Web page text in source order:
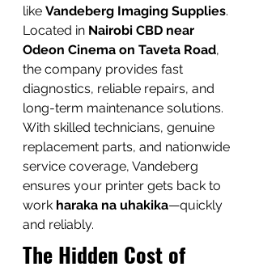
like Vandeberg Imaging Supplies.
Located in Nairobi CBD near
Odeon Cinema on Taveta Road,
the company provides fast
diagnostics, reliable repairs, and
long-term maintenance solutions.
With skilled technicians, genuine
replacement parts, and nationwide
service coverage, Vandeberg
ensures your printer gets back to
work haraka na uhakika—quickly
and reliably.
The Hidden Cost of